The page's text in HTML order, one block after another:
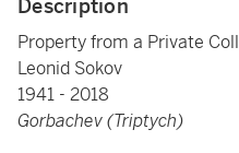
Description
Property from a Private
Leonid Sokov
1941 - 2018
Gorbachev (Triptych)